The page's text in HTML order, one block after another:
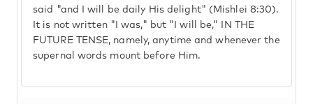
said "and I will be daily His delight" (Mishlei 8:30).
It is not written "I was," but "I will be," IN THE
FUTURE TENSE, namely, anytime and whenever the
supernal words mount before Him.